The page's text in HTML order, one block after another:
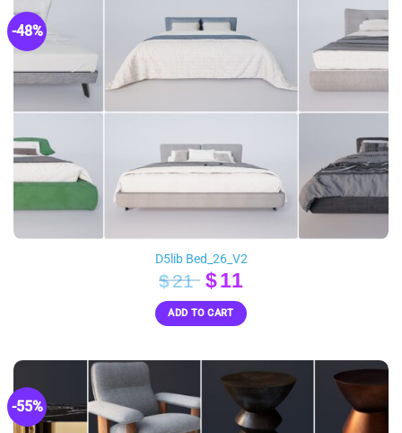
-48%
D5lib Bed_26_V2
$21 Original
price
was:
$11Current
price
is:
ADD TO CART
-55%